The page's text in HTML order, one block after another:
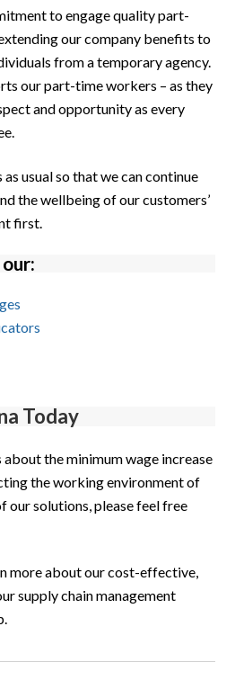
to engage quality part-
our company benefits to
from a temporary agency.
our part-time workers – as they
and opportunity as every
usual so that we can continue
the wellbeing of our customers’
first.
Today
about the minimum wage increase
the working environment of
our solutions, please feel free
more about our cost-effective,
supply chain management